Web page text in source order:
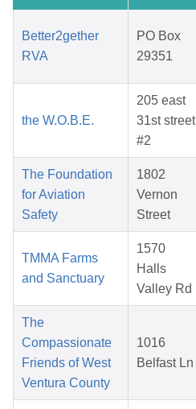
Better2gether
RVA
PO Box
29351
the W.O.B.E.
205 east
31st street
#2
The Foundation
for Aviation
Safety
1802
Vernon
Street
TMMA Farms
and Sanctuary
1570
Halls
Valley Rd
The
Compassionate
Friends of West
Ventura County
1016
Belfast Ln